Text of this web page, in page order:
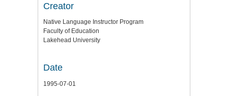
Creator
Native Language Instructor Program
Faculty of Education
Lakehead University
Date
1995-07-01